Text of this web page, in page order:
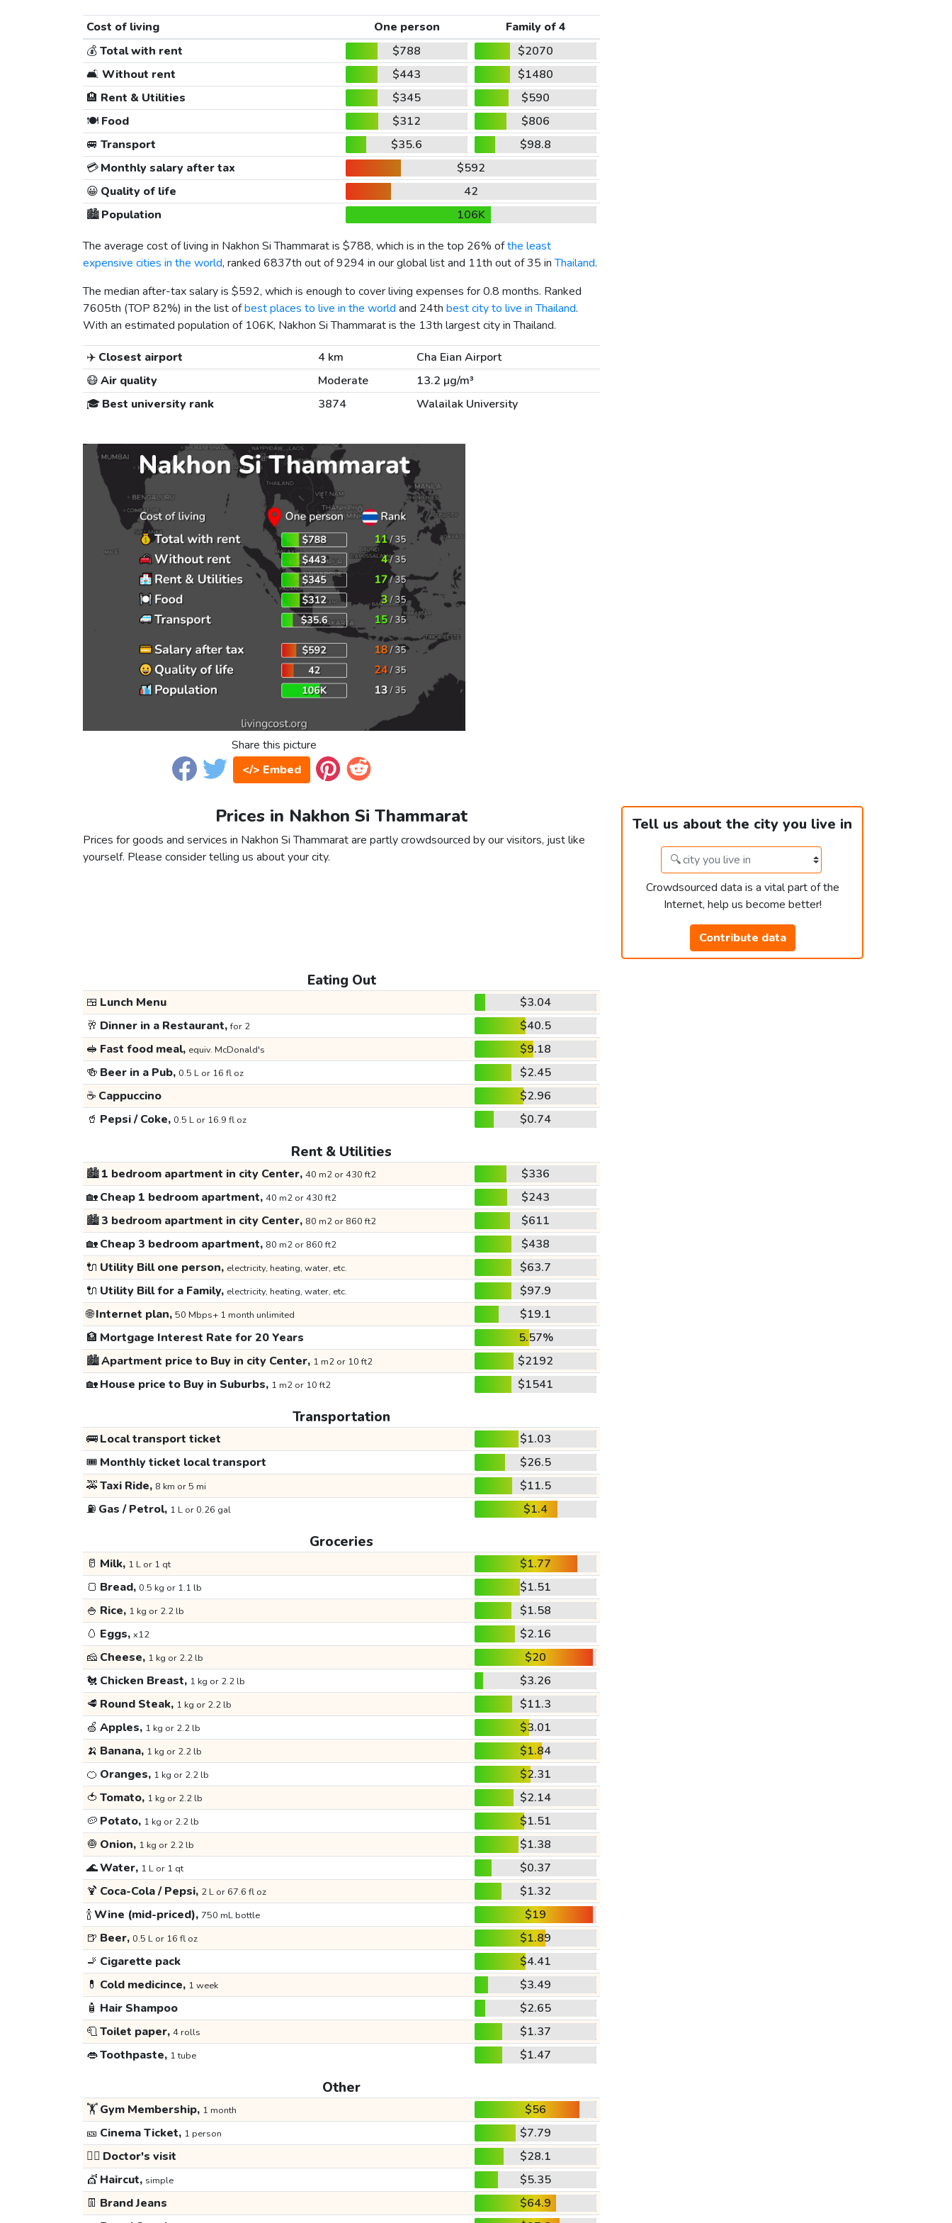
Cost of living One person
Family of 4
💰Total with rent $788
$2070
🛋️ Without rent $443
$1480
🏨 Rent & Utilities $345
$590
🍽️Food $312
$806
🚐 Transport $35.6
$98.8
💳Monthly salary after tax
$592
😀 Quality of life
42
🏙️Population
106K
The average cost of living in Nakhon Si Thammarat is $788, which is in the top 26% ofthe least
expensive cities in the world, ranked 6837th out of 9294 in our global list and 11th out of 35 inThailand.
The median after-tax salary is $592, which is enough to cover living expenses for 0.8 months. Ranked
7605th (TOP 82%) in the list ofbest places to live in the world and 24th best city to live in Thailand.
With an estimated population of 106K, Nakhon Si Thammarat is the 13th largest city in Thailand.
✈️ Closest airport 4 km
Cha Eian Airport
😷Air quality Moderate
13.2 µg/m³
🎓 Best university rank 3874 Walailak University
Share this picture
</> Embed
Prices in Nakhon Si Thammarat
Prices for goods and services in Nakhon Si Thammarat are partly crowdsourced by our visitors, just like
yourself. Please consider telling us about your city.
Tell us about the city you live in
Crowdsourced data is a vital part of the
Internet, help us become better!
Contribute data
Eating Out
🍱 Lunch Menu
$3.04
🥂 Dinner in a Restaurant,for 2
$40.5
🥪 Fast food meal, equiv. McDonald's
$9.18
🍻 Beer in a Pub, 0.5 L or 16 fl oz
$2.45
☕ Cappuccino
$2.96
🥤 Pepsi / Coke, 0.5 L or 16.9 fl oz $0.74
Rent & Utilities
🏙️1 bedroom apartment in city Center, 40 m2 or 430 ft2
$336
🏡Cheap 1 bedroom apartment, 40 m2 or 430 ft2
$243
🏙️3 bedroom apartment in city Center, 80 m2 or 860 ft2
$611
🏡Cheap 3 bedroom apartment, 80 m2 or 860 ft2
$438
🔌 Utility Bill one person, electricity, heating, water, etc.
$63.7
🔌 Utility Bill for a Family, electricity, heating, water, etc.
$97.9
🌐Internet plan, 50 Mbps+ 1 month unlimited
$19.1
🏦 Mortgage Interest Rate for 20 Years
5.57%
🏙️Apartment price to Buy in city Center, 1 m2 or 10 ft2
$2192
🏡House price to Buy in Suburbs, 1 m2 or 10 ft2 $1541
Transportation
🚌Local transport ticket
$1.03
🎟️ Monthly ticket local transport
$26.5
🚕Taxi Ride, 8 km or 5 mi
$11.5
⛽ Gas / Petrol, 1 L or 0.26 gal $1.4
Groceries
🥛 Milk, 1 L or 1 qt
$1.77
🍞 Bread, 0.5 kg or 1.1 lb
$1.51
🍚 Rice, 1 kg or 2.2 lb
$1.58
🥚 Eggs, x12
$2.16
🧀 Cheese, 1 kg or 2.2 lb
$20
🐔 Chicken Breast, 1 kg or 2.2 lb
$3.26
🥩 Round Steak, 1 kg or 2.2 lb
$11.3
🍏 Apples, 1 kg or 2.2 lb
$3.01
🍌 Banana, 1 kg or 2.2 lb
$1.84
🍊 Oranges, 1 kg or 2.2 lb
$2.31
🍅 Tomato, 1 kg or 2.2 lb
$2.14
🥔 Potato, 1 kg or 2.2 lb
$1.51
🧅 Onion, 1 kg or 2.2 lb
$1.38
🌊Water, 1 L or 1 qt
$0.37
🍹 Coca-Cola / Pepsi, 2 L or 67.6 fl oz
$1.32
🍾Wine (mid-priced), 750 mL bottle
$19
🍺 Beer, 0.5 L or 16 fl oz
$1.89
🚬 Cigarette pack
$4.41
💊 Cold medicince, 1 week
$3.49
🧴 Hair Shampoo
$2.65
🧻Toilet paper, 4 rolls
$1.37
👄Toothpaste, 1 tube $1.47
Other
🏋️Gym Membership, 1 month
$56
🎫 Cinema Ticket, 1 person
$7.79
👩‍⚕️ Doctor's visit
$28.1
💇 Haircut, simple
$5.35
👖 Brand Jeans
$64.9